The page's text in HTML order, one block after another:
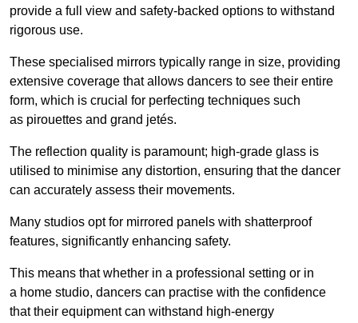
provide a full view and safety-backed options to withstand
rigorous use.
These specialised mirrors typically range in size, providing
extensive coverage that allows dancers to see their entire
form, which is crucial for perfecting techniques such
as pirouettes and grand jetés.
The reflection quality is paramount; high-grade glass is
utilised to minimise any distortion, ensuring that the dancer
can accurately assess their movements.
Many studios opt for mirrored panels with shatterproof
features, significantly enhancing safety.
This means that whether in a professional setting or in
a home studio, dancers can practise with the confidence
that their equipment can withstand high-energy